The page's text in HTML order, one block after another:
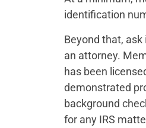
identification
Beyond that,
an attorney.
has been
demonstrated
background
for any IRS